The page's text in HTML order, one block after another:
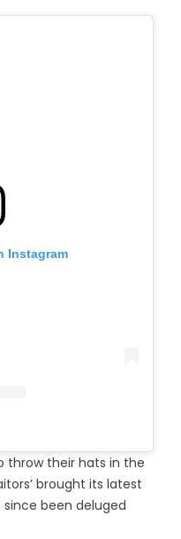
Instagram
throw their hats in the
brought its latest
since been deluged